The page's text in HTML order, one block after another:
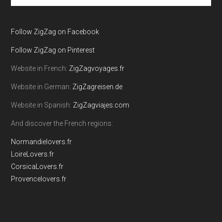
site
Follow ZigZag on Facebook
Follow ZigZag on Pinterest
Website in French: ZigZagvoyages.fr
Website in German: ZigZagreisen.de
Website in Spanish: ZigZagviajes.com
And discover the French regions:
Normandielovers.fr
LoireLovers.fr
CorsicaLovers.fr
Provencelovers.fr